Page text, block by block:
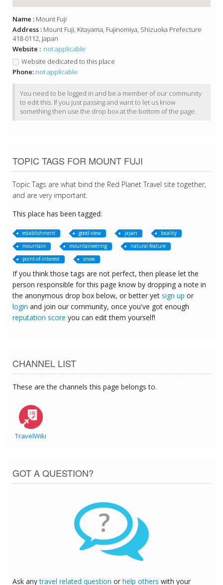
Name : Mount Fuji
Address : Mount Fuji, Kitayama, Fujinomiya, Shizuoka Prefecture
418-0112, Japan
Website : not applicable
Website dedicated to this place
Phone: not applicable
You need to be logged in and be a member of our community
to edit this. If you just passing and want to let us know
something then use the drop box at the bottom of the page.
TOPIC TAGS FOR MOUNT FUJI
Topic Tags are what bind the Red Planet Travel site together,
and are very important.
This place has been tagged:
establishment good-view japan
locality
mountain
mountaineering
natural-feature
point-of-interest
snow
If you think those tags are not perfect, then please let the
person responsible for this page know by dropping a note in
the anonymous drop box below, or better yet sign up or
login and join our community, once you've got enough
reputation score you can edit them yourself!
CHANNEL LIST
These are the channels this page belongs to.
TravelWiki
GOT A QUESTION?
?
Ask anytravel related question or help others with your